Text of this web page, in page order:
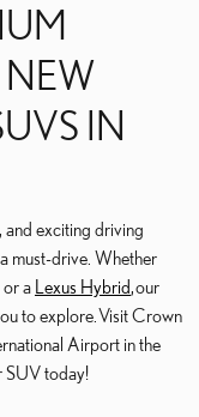
NEW
IN
and exciting driving
must-drive. Whether
or a Lexus Hybrid, our
to explore. Visit Crown
Airport in the
SUV today!